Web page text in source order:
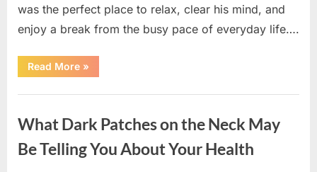
was the perfect place to relax, clear his mind, and
enjoy a break from the busy pace of everyday life….
Read More“What
Happened
a
Approached
for
Water”
»
What Dark Patches on the Neck May
Be Telling You About Your Health